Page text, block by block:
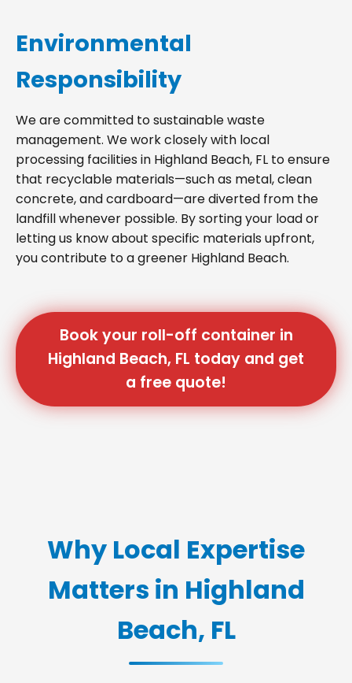
Environmental
Responsibility
We are committed to sustainable waste
management. We work closely with local
processing facilities in Highland Beach, FL to ensure
that recyclable materials—such as metal, clean
concrete, and cardboard—are diverted from the
landfill whenever possible. By sorting your load or
letting us know about specific materials upfront,
you contribute to a greener Highland Beach.
Book your roll-off container in
Highland Beach, FL today and get
a free quote!
Why Local Expertise
Matters in Highland
Beach, FL